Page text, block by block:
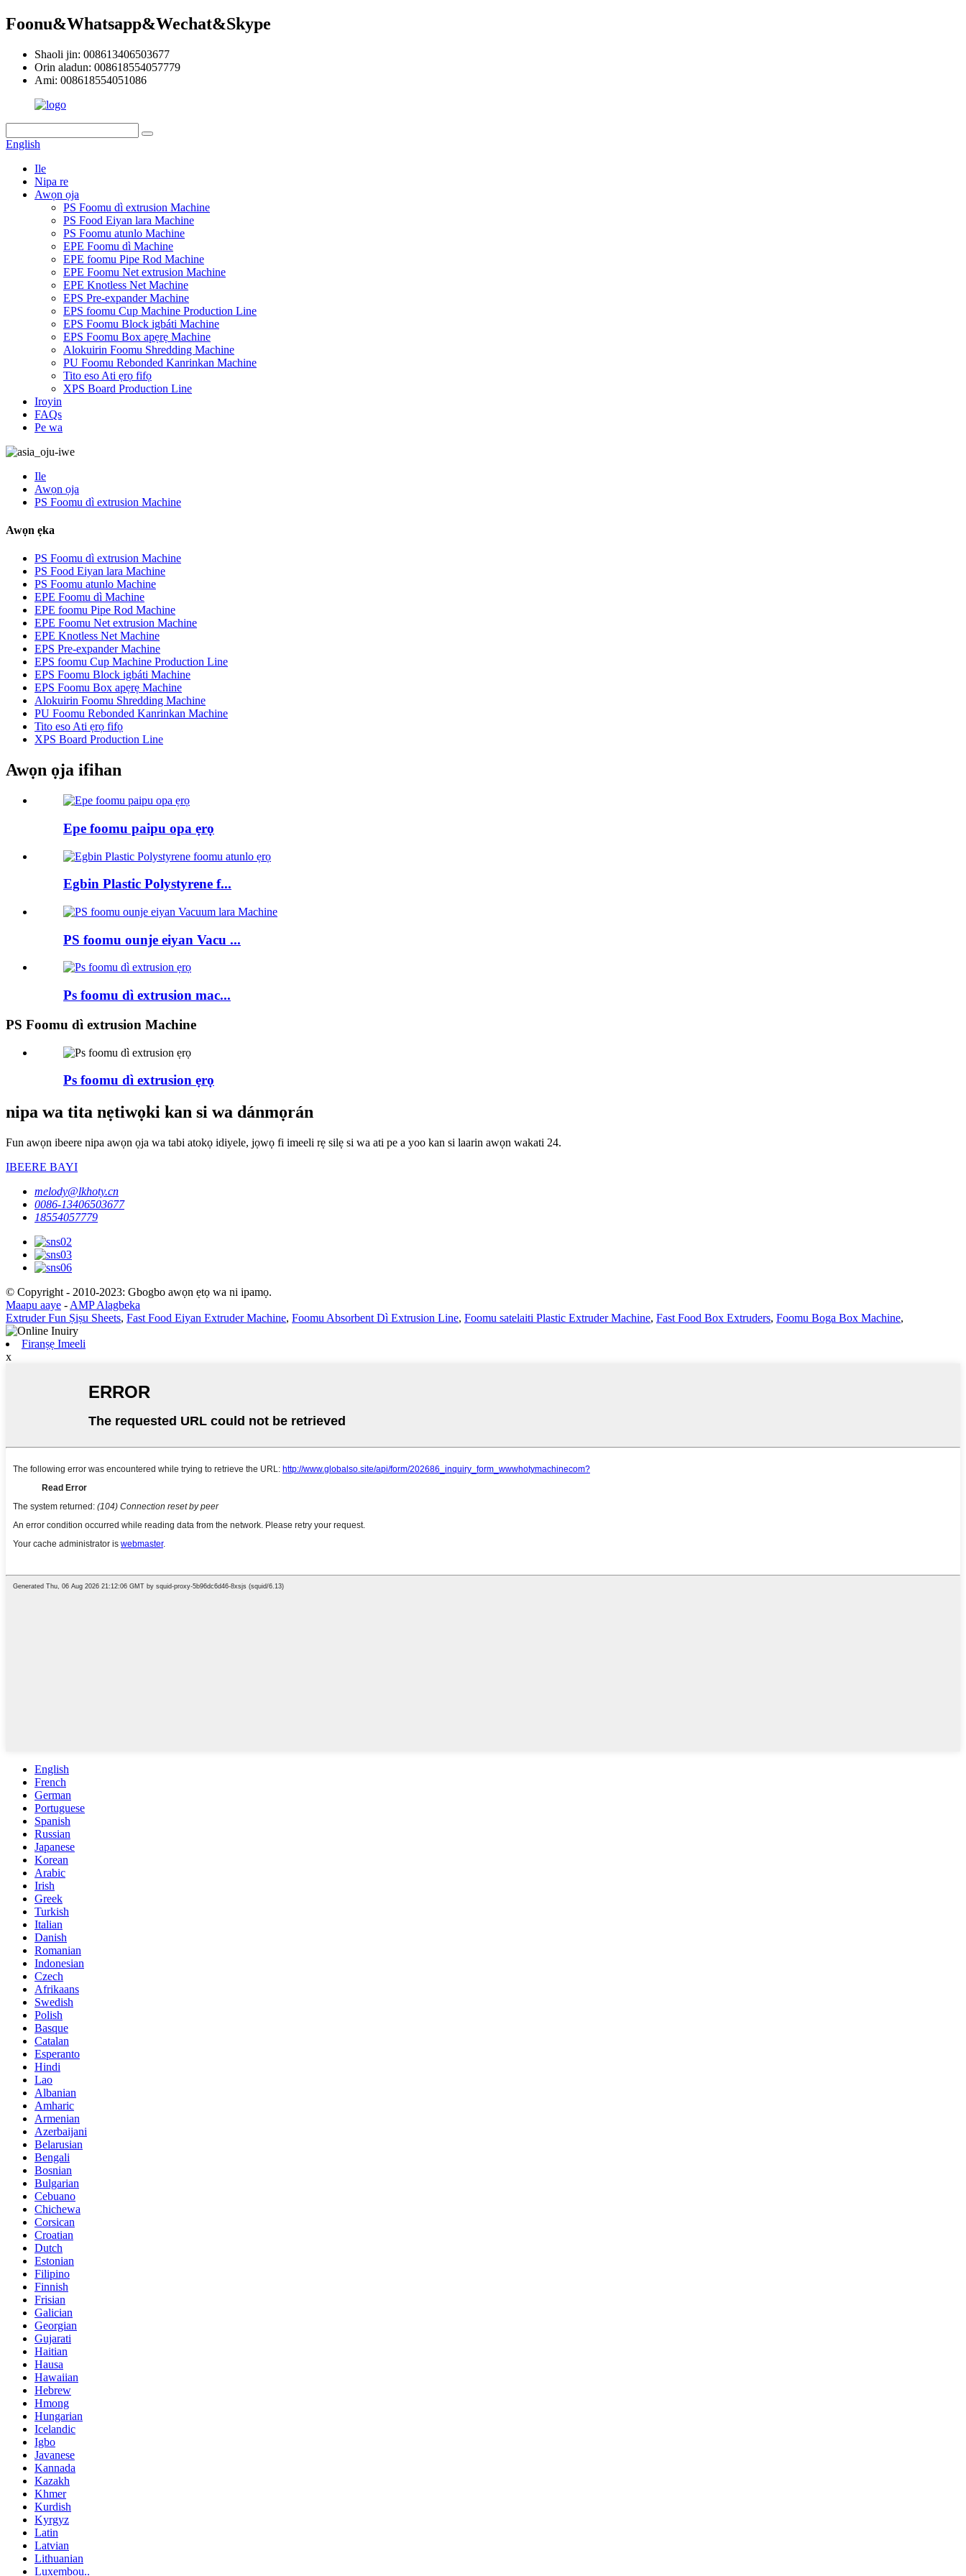
Foonu&Whatsapp&Wechat&Skype
Shaoli jin: 008613406503677
Orin aladun: 008618554057779
Ami: 008618554051086
English
Ile
Nipa re
Awọn ọja
PS Foomu dì extrusion Machine
PS Food Eiyan lara Machine
PS Foomu atunlo Machine
EPE Foomu dì Machine
EPE foomu Pipe Rod Machine
EPE Foomu Net extrusion Machine
EPE Knotless Net Machine
EPS Pre-expander Machine
EPS foomu Cup Machine Production Line
EPS Foomu Block igbáti Machine
EPS Foomu Box apẹrẹ Machine
Alokuirin Foomu Shredding Machine
PU Foomu Rebonded Kanrinkan Machine
Tito eso Ati ẹrọ fifọ
XPS Board Production Line
Iroyin
FAQs
Pe wa
Ile
Awọn ọja
PS Foomu dì extrusion Machine
Awọn ẹka
PS Foomu dì extrusion Machine
PS Food Eiyan lara Machine
PS Foomu atunlo Machine
EPE Foomu dì Machine
EPE foomu Pipe Rod Machine
EPE Foomu Net extrusion Machine
EPE Knotless Net Machine
EPS Pre-expander Machine
EPS foomu Cup Machine Production Line
EPS Foomu Block igbáti Machine
EPS Foomu Box apẹrẹ Machine
Alokuirin Foomu Shredding Machine
PU Foomu Rebonded Kanrinkan Machine
Tito eso Ati ẹrọ fifọ
XPS Board Production Line
Awọn ọja ifihan
Epe foomu paipu opa ẹrọ
Egbin Plastic Polystyrene f...
PS foomu ounje eiyan Vacu ...
Ps foomu dì extrusion mac...
PS Foomu dì extrusion Machine
Ps foomu dì extrusion ẹrọ
nipa wa tita nẹtiwọki kan si wa dánmọrán
Fun awọn ibeere nipa awọn ọja wa tabi atokọ idiyele, jọwọ fi imeeli rẹ silẹ si wa ati pe a yoo kan si laarin awọn wakati 24.
IBEERE BAYI
melody@lkhoty.cn
0086-13406503677
18554057779
© Copyright - 2010-2023: Gbogbo awọn ẹtọ wa ni ipamọ.
Maapu aaye - AMP Alagbeka
Extruder Fun Ṣiṣu Sheets, Fast Food Eiyan Extruder Machine, Foomu Absorbent Dì Extrusion Line, Foomu satelaiti Plastic Extruder Machine, Fast Food Box Extruders, Foomu Boga Box Machine,
Firanṣẹ Imeeli
x
English
French
German
Portuguese
Spanish
Russian
Japanese
Korean
Arabic
Irish
Greek
Turkish
Italian
Danish
Romanian
Indonesian
Czech
Afrikaans
Swedish
Polish
Basque
Catalan
Esperanto
Hindi
Lao
Albanian
Amharic
Armenian
Azerbaijani
Belarusian
Bengali
Bosnian
Bulgarian
Cebuano
Chichewa
Corsican
Croatian
Dutch
Estonian
Filipino
Finnish
Frisian
Galician
Georgian
Gujarati
Haitian
Hausa
Hawaiian
Hebrew
Hmong
Hungarian
Icelandic
Igbo
Javanese
Kannada
Kazakh
Khmer
Kurdish
Kyrgyz
Latin
Latvian
Lithuanian
Luxembou..